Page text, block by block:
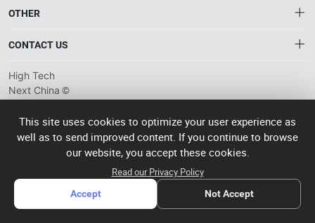
The Gateway to China’s High-Tech Manufacturing
tech suppliers.
OTHER
Privacy plicy
CONTACT US
info@htnxt.com
+1-516-590-6924
China branch: 22A, Office Building B, Shenglong Times Square,
Longhua District, Shenzhen, China
Singapore branch: 50 Raffles Place L19, Singapore
High Tech
Next China ©
ICP备
2023057006
operated
This site uses cookies to optimize your user experience as
well as to send improved content. If you continue to browse
our website, you accept these cookies.
Read our Privacy Policy
Accept Not Accept